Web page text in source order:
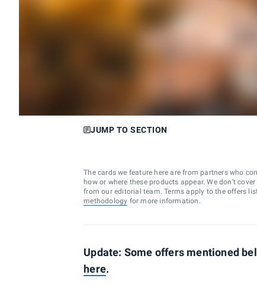
JUMP TO SECTION
The cards we feature here are from partners who
how or where these products appear. We don’t
from our editorial team. Terms apply to the offers
methodology for more information.
Update: Some offers mentioned
here.